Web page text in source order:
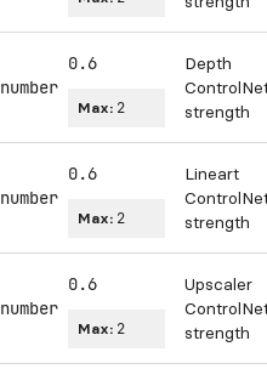
number
0.6
Max: 2
Depth
strength
number
0.6
Max: 2
Lineart
strength
number
0.6
Max: 2
Upscaler
strength